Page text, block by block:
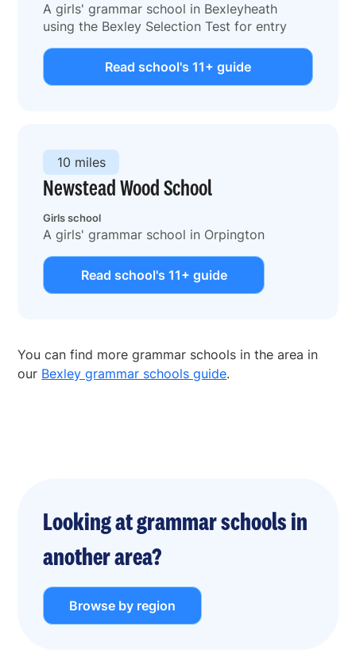
A girls' grammar school in Bexleyheath
using the Bexley Selection Test for entry
Read school's 11+ guide
Newstead Wood School
Girls school
10 miles
A girls' grammar school in Orpington
Read school's 11+ guide
You can find more grammar schools in the area in
our Bexley grammar schools guide.
Looking at grammar schools in
another area?
Browse by region